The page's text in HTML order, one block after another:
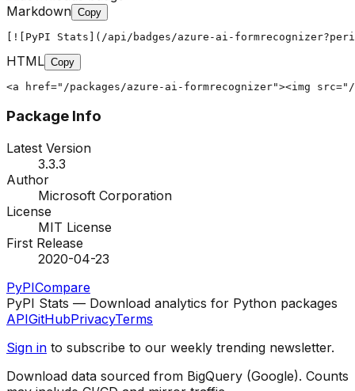
Markdown Copy
[![PyPI Stats](/api/badges/azure-ai-
HTML Copy
<a href="/packages/azure-ai-formrecognizer"><img
Package Info
Latest Version
3.3.3
Author
Microsoft Corporation
License
MIT License
First Release
2020-04-23
PyPICompare
PyPI Stats — Download analytics for Python packages
APIGitHubPrivacyTerms
Sign in to subscribe to our weekly trending newsletter.
Download data sourced from BigQuery (Google). Counts